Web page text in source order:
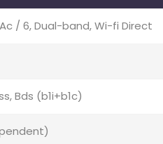
/ 6, Dual-band, Wi-fi Direct
Bds (b1i+b1c)